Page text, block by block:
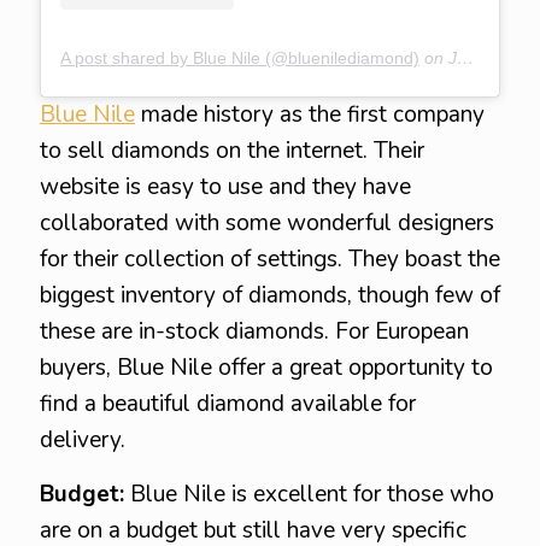
A post shared by Blue Nile (@bluenilediamond) on Jan 18, 2020 at 3:44pm PST
Blue Nile made history as the first company
to sell diamonds on the internet. Their
website is easy to use and they have
collaborated with some wonderful designers
for their collection of settings. They boast the
biggest inventory of diamonds, though few of
these are in-stock diamonds. For European
buyers, Blue Nile offer a great opportunity to
find a beautiful diamond available for
delivery.
Budget: Blue Nile is excellent for those who
are on a budget but still have very specific